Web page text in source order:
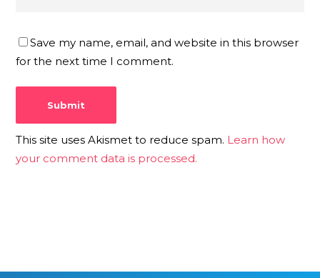
Save my name, email, and website in this browser
for the next time I comment.
This site uses Akismet to reduce spam. Learn how
your comment data is processed.